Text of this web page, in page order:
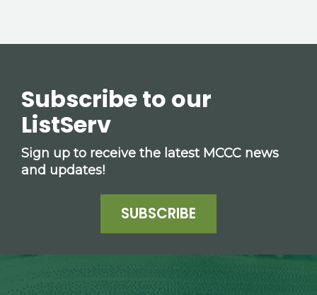
Subscribe to our
ListServ
Sign up to receive the latest MCCC news
and updates!
SUBSCRIBE